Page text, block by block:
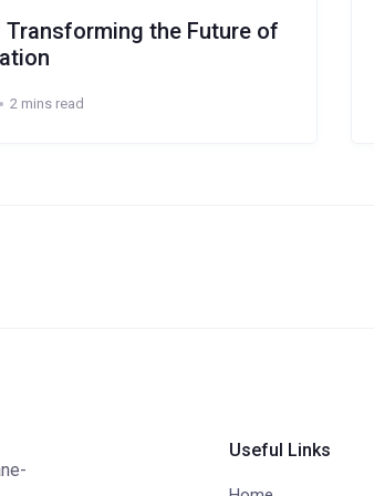
Transforming the Future of
2 mins read
Useful Links